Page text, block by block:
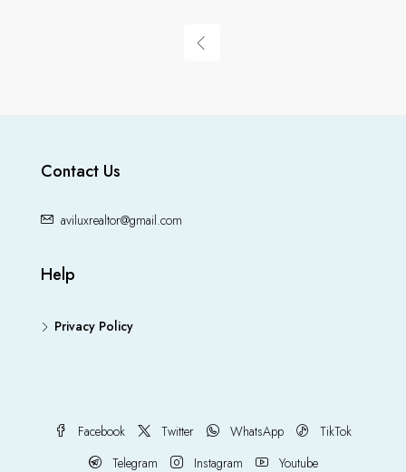
Contact Us
aviluxrealtor@gmail.com
Help
Privacy Policy
Facebook Twitter WhatsApp
TikTok
Telegram
Instagram Youtube